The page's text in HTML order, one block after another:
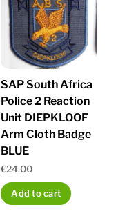
SAP South Africa
Police 2 Reaction
Unit DIEPKLOOF
Arm Cloth Badge
BLUE
€24.00
Add to cart